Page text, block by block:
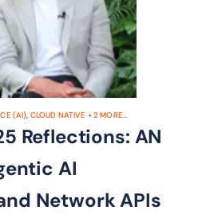
(AI) CLOUD NATIVE +2 MORE...
Reflections: AN
AI
Network APIs